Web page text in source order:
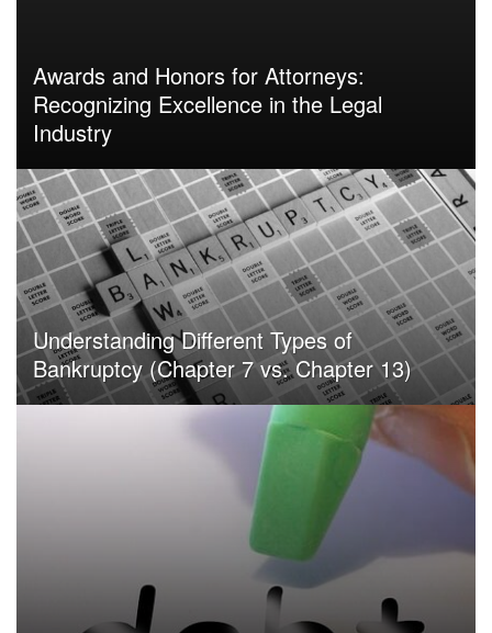
Awards and Honors for Attorneys:
Recognizing Excellence in the Legal
Industry
Understanding Different Types of
Bankruptcy (Chapter 7 vs. Chapter 13)